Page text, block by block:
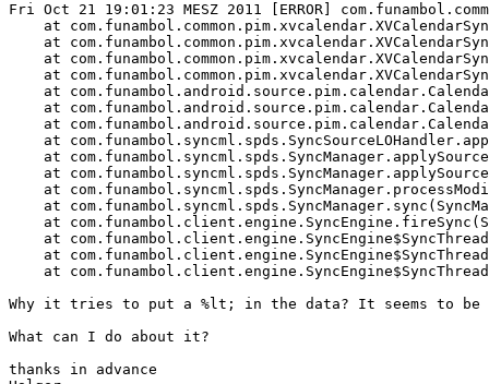
Fri Oct 21 19:01:23 MESZ 2011 [ERROR]
at
at
at
at
at
at
at
at
at
at
at
at
at
at
at
at
Why it tries to put a %lt; in the data? It seems to be
What can I do about it?
thanks in advance